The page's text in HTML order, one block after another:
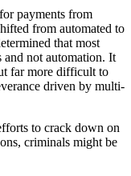
payments from
from automated to
that most
and not automation. It
far more difficult to
driven by multi-
to crack down on
criminals might be